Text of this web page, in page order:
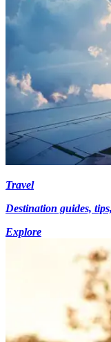
Travel
Destination guides,
Explore